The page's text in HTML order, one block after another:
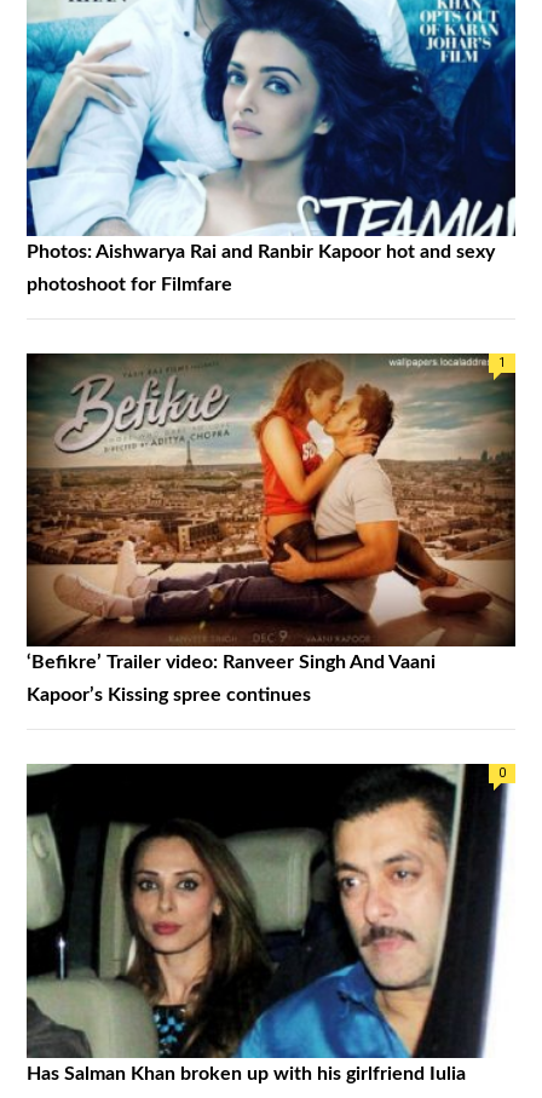
Photos: Aishwarya Rai and Ranbir Kapoor hot and sexy
photoshoot for Filmfare
1
‘Befikre’ Trailer video: Ranveer Singh And Vaani
Kapoor’s Kissing spree continues
0
Has Salman Khan broken up with his girlfriend Iulia